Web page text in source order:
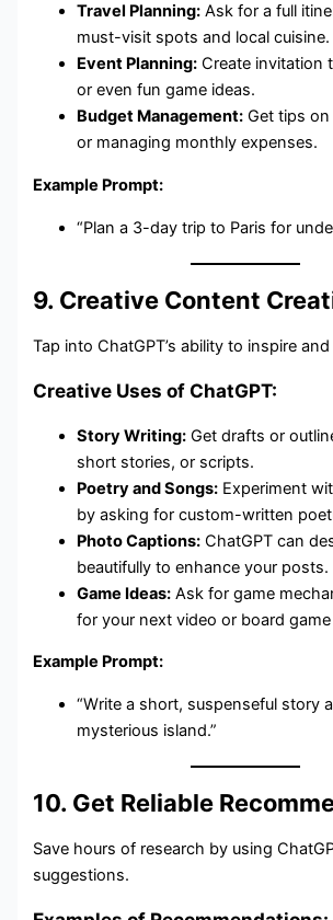
Travel Planning: Ask for a full
must-visit spots and local cuisine.
Event Planning: Create invitation
or even fun game ideas.
Budget Management: Get tips
or managing monthly expenses.
Example Prompt:
“Plan a 3-day trip to Paris for
9. Creative Content
Tap into ChatGPT’s ability to inspire
Creative Uses of ChatGPT:
Story Writing: Get drafts or
short stories, or scripts.
Poetry and Songs: Experiment
by asking for custom-written
Photo Captions: ChatGPT can
beautifully to enhance your posts.
Game Ideas: Ask for game
for your next video or board
Example Prompt:
“Write a short, suspenseful story
mysterious island.”
10. Get Reliable
Save hours of research by using
suggestions.